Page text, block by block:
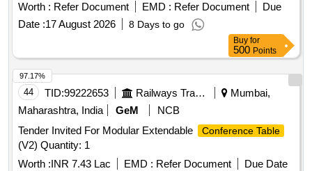
Worth : Refer Document EMD : Refer Document
Due
Date :17 August 2026 8 Days to go
Buy for
500 Points
44 TID:99222653 Railways Transport Services
Mumbai,
Maharashtra, India
GeM
NCB
Tender Invited For Modular Extendable
Conference Table
(V2) Quantity: 1
Worth :INR 7.43 Lac EMD : Refer Document
Due Date
97.17%